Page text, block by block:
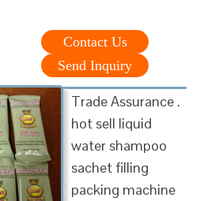
Contact Us
Send Inquiry
Trade Assurance .
hot sell liquid
water shampoo
sachet filling
packing machine